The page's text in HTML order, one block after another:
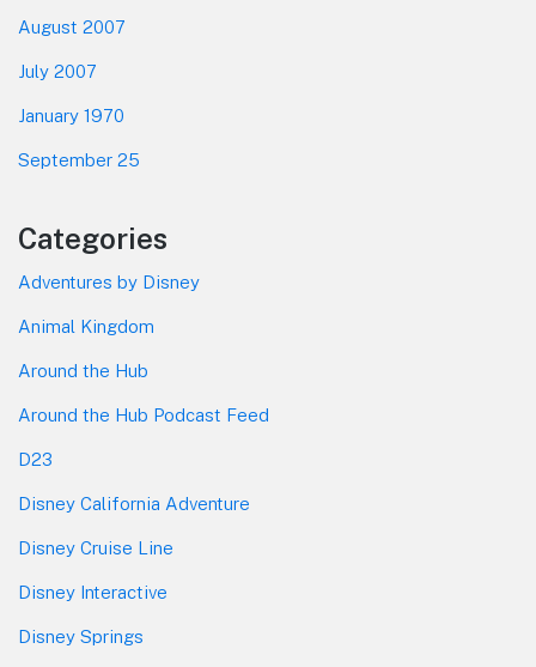
August 2007
July 2007
January 1970
September 25
Categories
Adventures by Disney
Animal Kingdom
Around the Hub
Around the Hub Podcast Feed
D23
Disney California Adventure
Disney Cruise Line
Disney Interactive
Disney Springs